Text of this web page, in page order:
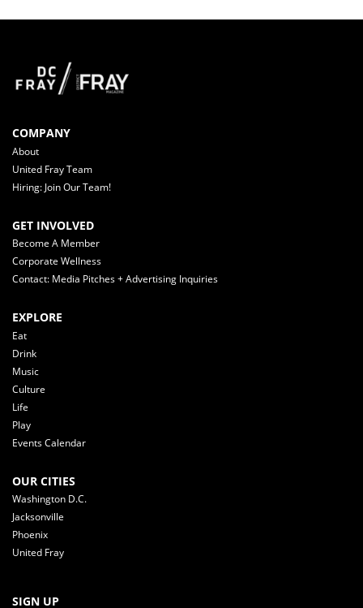
COMPANY
About
United Fray Team
Hiring: Join Our Team!
GET INVOLVED
Become A Member
Corporate Wellness
Contact: Media Pitches + Advertising Inquiries
EXPLORE
Eat
Drink
Music
Culture
Life
Play
Events Calendar
OUR CITIES
Washington D.C.
Jacksonville
Phoenix
United Fray
SIGN UP